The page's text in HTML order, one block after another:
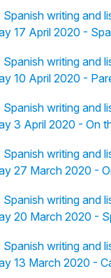
writing and
17 April 2020 -
writing and
10 April 2020 -
writing and
3 April 2020 - On
writing and
27 March 2020 -
writing and
20 March 2020 -
writing and
13 March 2020 -